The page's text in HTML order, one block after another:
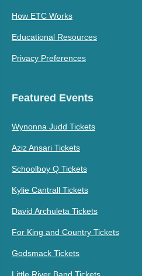
How ETC Works
Educational Resources
Privacy Preferences
Featured Events
Wynonna Judd Tickets
Aziz Ansari Tickets
Schoolboy Q Tickets
Kylie Cantrall Tickets
David Archuleta Tickets
For King and Country Tickets
Godsmack Tickets
Little River Band Tickets